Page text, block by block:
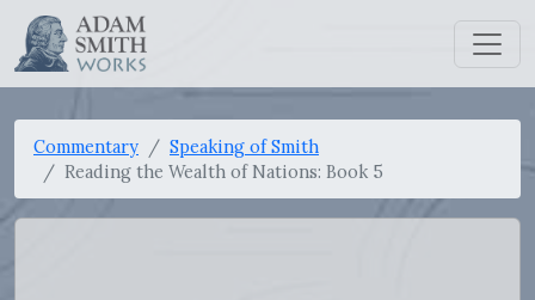
Commentary
Speaking of Smith
Reading the Wealth of Nations: Book 5